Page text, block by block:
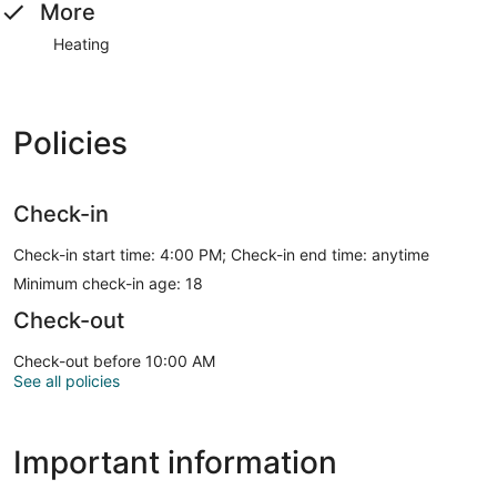
More
Heating
Policies
Check-in
Check-in start time: 4:00 PM; Check-in end time: anytime
Minimum check-in age: 18
Check-out
Check-out before 10:00 AM
See all policies
Important information